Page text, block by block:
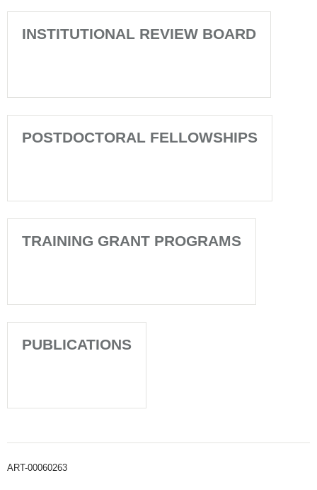
INSTITUTIONAL REVIEW BOARD
POSTDOCTORAL FELLOWSHIPS
TRAINING GRANT PROGRAMS
PUBLICATIONS
ART-00060263